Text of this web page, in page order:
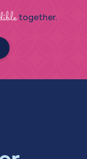
together.